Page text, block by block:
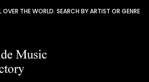
OVER THE WORLD. SEARCH BY ARTIST OR GENRE